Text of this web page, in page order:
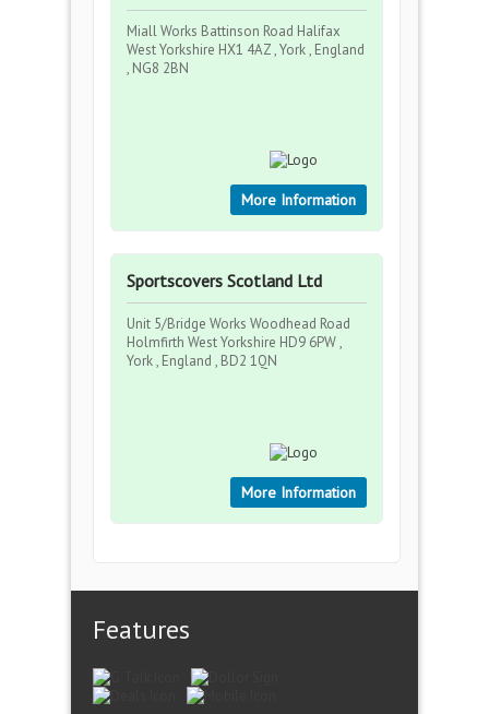
Miall Works Battinson Road Halifax
West Yorkshire HX1 4AZ , York , England
, NG8 2BN
More Information
Sportscovers Scotland Ltd
Unit 5/Bridge Works Woodhead Road
Holmfirth West Yorkshire HD9 6PW ,
York , England , BD2 1QN
More Information
Features